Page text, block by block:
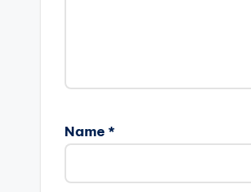
Name *